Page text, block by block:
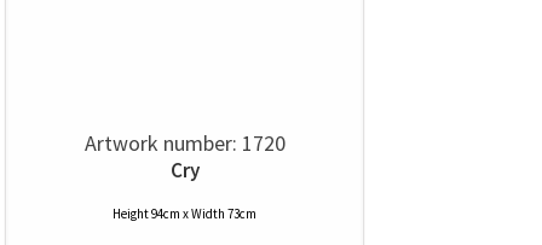
Artwork number: 1720
Cry
Height 94cm x Width 73cm